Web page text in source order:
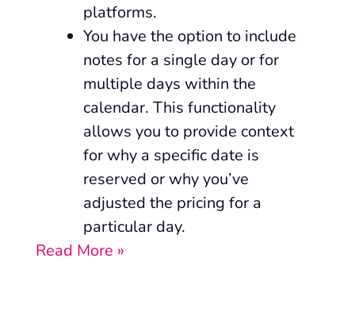
platforms.
You have the option to include
notes for a single day or for
multiple days within the
calendar. This functionality
allows you to provide context
for why a specific date is
reserved or why you’ve
adjusted the pricing for a
particular day.
Read More »